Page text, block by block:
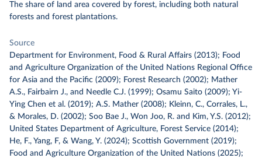
The share of land area covered by forest, including both natural
forests and forest plantations.
Source
Department for Environment, Food & Rural Affairs (2013); Food
and Agriculture Organization of the United Nations Regional Office
for Asia and the Pacific (2009); Forest Research (2002); Mather
A.S., Fairbairn J., and Needle C.J. (1999); Osamu Saito (2009); Yi-
Ying Chen et al. (2019); A.S. Mather (2008); Kleinn, C., Corrales, L.,
& Morales, D. (2002); Soo Bae J., Won Joo, R. and Kim, Y.S. (2012);
United States Department of Agriculture, Forest Service (2014);
He, F., Yang, F, & Wang, Y. (2024); Scottish Government (2019);
Food and Agriculture Organization of the United Nations (2025);